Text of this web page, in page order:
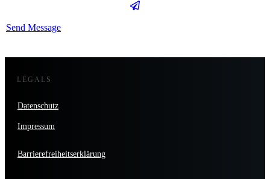
Send Message
LEGALS
Datenschutz
Impressum
Barrierefreiheitserklärung